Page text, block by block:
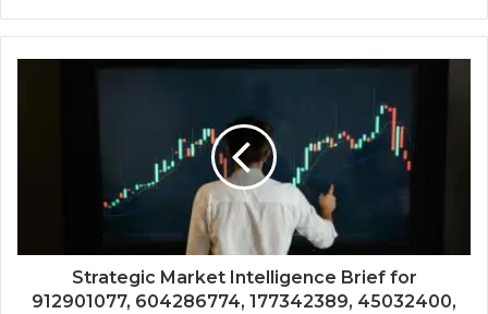
Strategic Market Intelligence Brief for
912901077, 604286774, 177342389, 45032400,